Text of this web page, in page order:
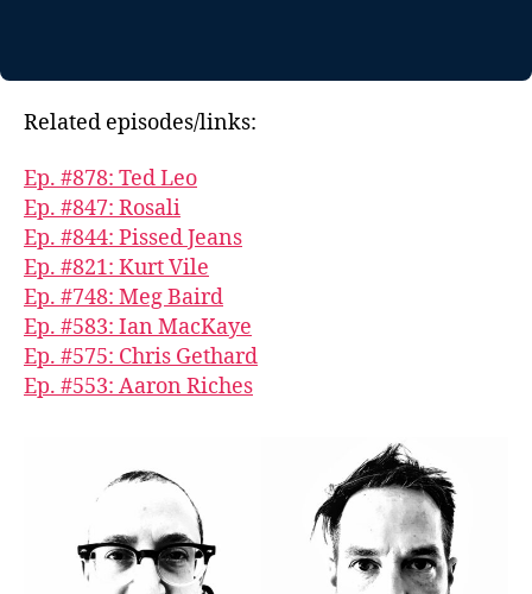
Related episodes/links:
Ep. #878: Ted Leo
Ep. #847: Rosali
Ep. #844: Pissed Jeans
Ep. #821: Kurt Vile
Ep. #748: Meg Baird
Ep. #583: Ian MacKaye
Ep. #575: Chris Gethard
Ep. #553: Aaron Riches